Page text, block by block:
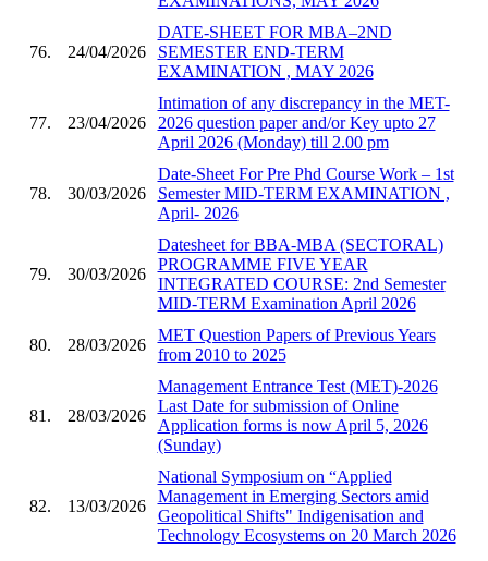
76. 24/04/2026
DATE-SHEET FOR MBA–2ND
SEMESTER END-TERM
EXAMINATION , MAY 2026
77. 23/04/2026
Intimation of any discrepancy in the MET-
2026 question paper and/or Key upto 27
April 2026 (Monday) till 2.00 pm
78. 30/03/2026
Date-Sheet For Pre Phd Course Work – 1st
Semester MID-TERM EXAMINATION ,
April- 2026
79. 30/03/2026
Datesheet for BBA-MBA (SECTORAL)
PROGRAMME FIVE YEAR
INTEGRATED COURSE: 2nd Semester
MID-TERM Examination April 2026
80. 28/03/2026
MET Question Papers of Previous Years
from 2010 to 2025
81. 28/03/2026
Management Entrance Test (MET)-2026
Last Date for submission of Online
Application forms is now April 5, 2026
(Sunday)
82. 13/03/2026
National Symposium on “Applied
Management in Emerging Sectors amid
Geopolitical Shifts" Indigenisation and
Technology Ecosystems on 20 March 2026